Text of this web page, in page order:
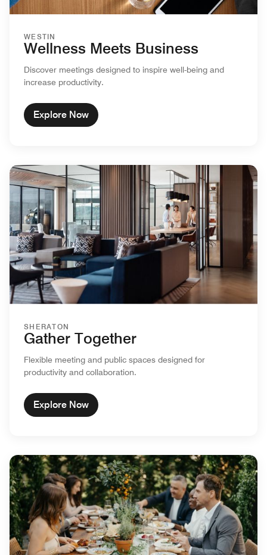
WESTIN
Wellness Meets Business
Discover meetings designed to inspire well-being and
increase productivity.
Explore Now
SHERATON
Gather Together
Flexible meeting and public spaces designed for
productivity and collaboration.
Explore Now